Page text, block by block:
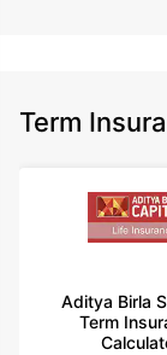
Term
Aditya Birla
Term